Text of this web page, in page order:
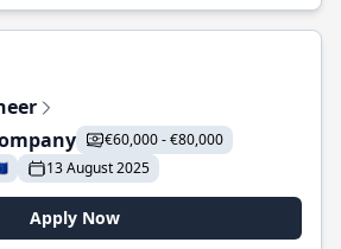
€60,000 - €80,000
13 August 2025
Apply Now